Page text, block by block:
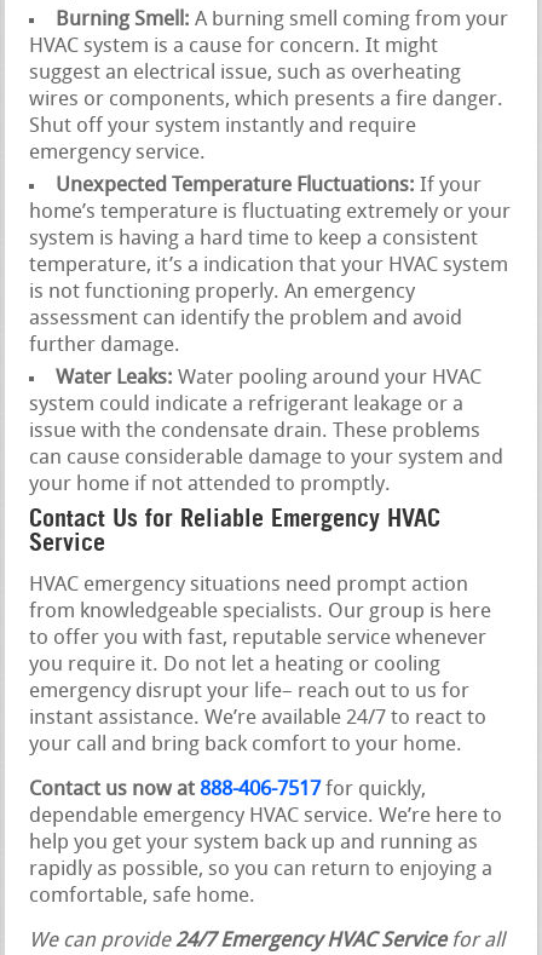
Burning Smell: A burning smell coming from your
HVAC system is a cause for concern. It might
suggest an electrical issue, such as overheating
wires or components, which presents a fire danger.
Shut off your system instantly and require
emergency service.
Unexpected Temperature Fluctuations: If your
home’s temperature is fluctuating extremely or your
system is having a hard time to keep a consistent
temperature, it’s a indication that your HVAC system
is not functioning properly. An emergency
assessment can identify the problem and avoid
further damage.
Water Leaks: Water pooling around your HVAC
system could indicate a refrigerant leakage or a
issue with the condensate drain. These problems
can cause considerable damage to your system and
your home if not attended to promptly.
Contact Us for Reliable Emergency HVAC
Service
HVAC emergency situations need prompt action
from knowledgeable specialists. Our group is here
to offer you with fast, reputable service whenever
you require it. Do not let a heating or cooling
emergency disrupt your life– reach out to us for
instant assistance. We’re available 24/7 to react to
your call and bring back comfort to your home.
Contact us now at 888-406-7517 for quickly,
dependable emergency HVAC service. We’re here to
help you get your system back up and running as
rapidly as possible, so you can return to enjoying a
comfortable, safe home.
We can provide24/7 Emergency HVAC Servicefor all